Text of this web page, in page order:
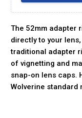
The 52mm adapter
directly to your
traditional adapter
of vignetting and
snap-on lens caps.
Wolverine standard